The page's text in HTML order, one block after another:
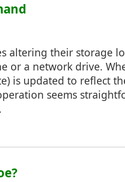
altering their storage
or a network drive.
is updated to reflect
seems